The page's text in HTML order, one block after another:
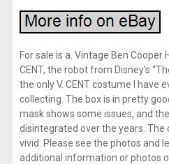
For sale is a. Vintage Ben Cooper
CENT, the robot from Disney’s
the only V. CENT costume I have
collecting. The box is in pretty
mask shows some issues, and
disintegrated over the years. The
vivid. Please see the photos and
additional information or photos